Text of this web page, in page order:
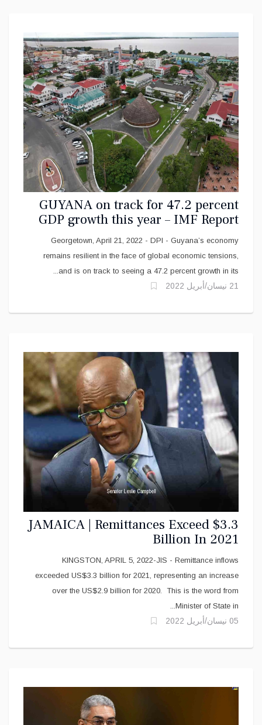
GUYANA on track for 47.2 percent
GDP growth this year – IMF Report
Georgetown, April 21, 2022 - DPI - Guyana’s economy
remains resilient in the face of global economic tensions,
and is on track to seeing a 47.2 percent growth in its...
21 نيسان/أبريل 2022
JAMAICA | Remittances Exceed $3.3
Billion In 2021
KINGSTON, APRIL 5, 2022-JIS - Remittance inflows
exceeded US$3.3 billion for 2021, representing an increase
over the US$2.9 billion for 2020. This is the word from
Minister of State in...
05 نيسان/أبريل 2022